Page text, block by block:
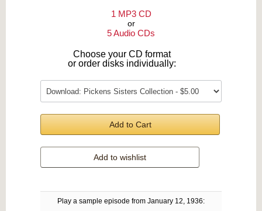
1 MP3 CD
or
5 Audio CDs
Choose your CD format
or order disks individually:
Add to Cart
Add to wishlist
Play a sample episode from January 12, 1936: